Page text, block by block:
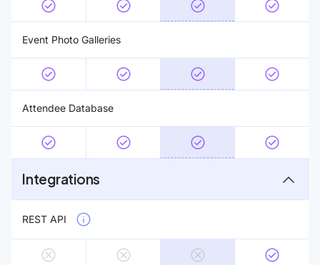
Event Photo Galleries
Attendee Database
Integrations
REST API